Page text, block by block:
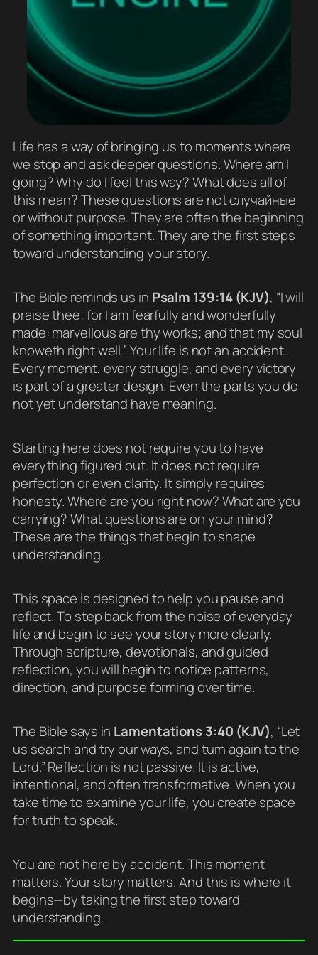
Life has a way of bringing us to moments where
we stop and ask deeper questions. Where am I
going? Why do I feel this way? What does all of
this mean? These questions are not случайные
or without purpose. They are often the beginning
of something important. They are the first steps
toward understanding your story.
The Bible reminds us in Psalm 139:14 (KJV), “I will
praise thee; for I am fearfully and wonderfully
made: marvellous are thy works; and that my soul
knoweth right well.” Your life is not an accident.
Every moment, every struggle, and every victory
is part of a greater design. Even the parts you do
not yet understand have meaning.
Starting here does not require you to have
everything figured out. It does not require
perfection or even clarity. It simply requires
honesty. Where are you right now? What are you
carrying? What questions are on your mind?
These are the things that begin to shape
understanding.
This space is designed to help you pause and
reflect. To step back from the noise of everyday
life and begin to see your story more clearly.
Through scripture, devotionals, and guided
reflection, you will begin to notice patterns,
direction, and purpose forming over time.
The Bible says in Lamentations 3:40 (KJV), “Let
us search and try our ways, and turn again to the
Lord.” Reflection is not passive. It is active,
intentional, and often transformative. When you
take time to examine your life, you create space
for truth to speak.
You are not here by accident. This moment
matters. Your story matters. And this is where it
begins—by taking the first step toward
understanding.